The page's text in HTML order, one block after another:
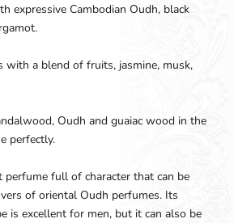
expressive Cambodian Oudh, black
a blend of fruits, jasmine, musk,
Oudh and guaiac wood in the
perfectly.
perfume full of character that can be
of oriental Oudh perfumes. Its
is excellent for men, but it can also be